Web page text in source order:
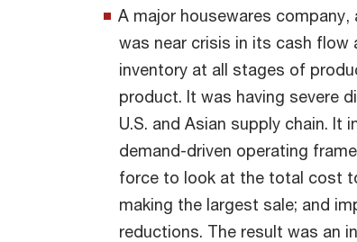
A major housewares
was near crisis in its cash flow
inventory at all stages of
product. It was having severe
U.S. and Asian supply chain. It
demand-driven operating
force to look at the total cost
making the largest sale; and
reductions. The result was an